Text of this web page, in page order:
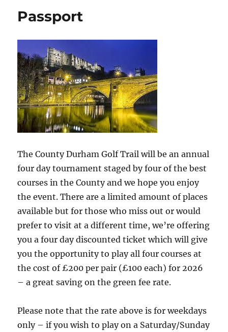
Passport
The County Durham Golf Trail will be an annual
four day tournament staged by four of the best
courses in the County and we hope you enjoy
the event. There are a limited amount of places
available but for those who miss out or would
prefer to visit at a different time, we’re offering
you a four day discounted ticket which will give
you the opportunity to play all four courses at
the cost of £200 per pair (£100 each) for 2026
– a great saving on the green fee rate.
Please note that the rate above is for weekdays
only – if you wish to play on a Saturday/Sunday